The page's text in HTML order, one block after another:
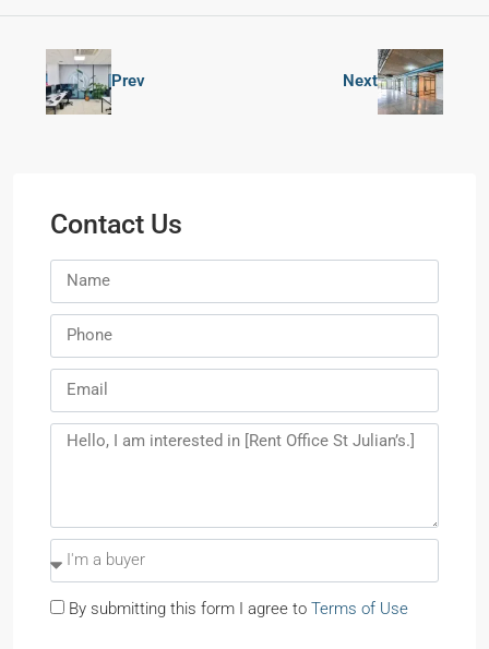
Prev Next
Contact Us
By submitting this form I agree to Terms of Use